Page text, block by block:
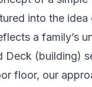
into the
a family’s
Deck (building)
floor, our